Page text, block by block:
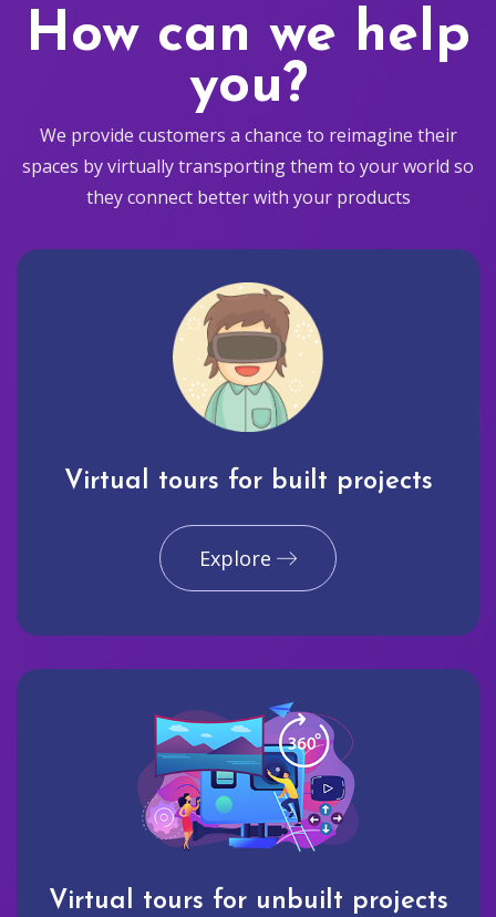
How can we help
you?
We provide customers a chance to reimagine their
spaces by virtually transporting them to your world so
they connect better with your products
Virtual tours for built projects
Explore
Virtual tours for unbuilt projects